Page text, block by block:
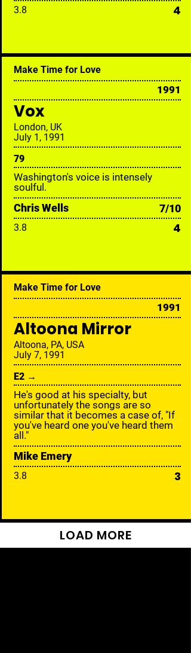
3.8 4
Make Time for Love
1991
Vox
London, UK
July 1, 1991
79
Washington's voice is intensely
soulful.
Chris Wells 7/10
3.8 4
Make Time for Love
1991
Altoona Mirror
Altoona, PA, USA
July 7, 1991
E2 →
He's good at his specialty, but
unfortunately the songs are so
similar that it becomes a case of, "If
you've heard one you've heard them
all."
Mike Emery
3.8 3
LOAD MORE